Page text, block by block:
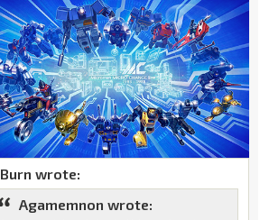
Burn wrote:
Agamemnon wrote: